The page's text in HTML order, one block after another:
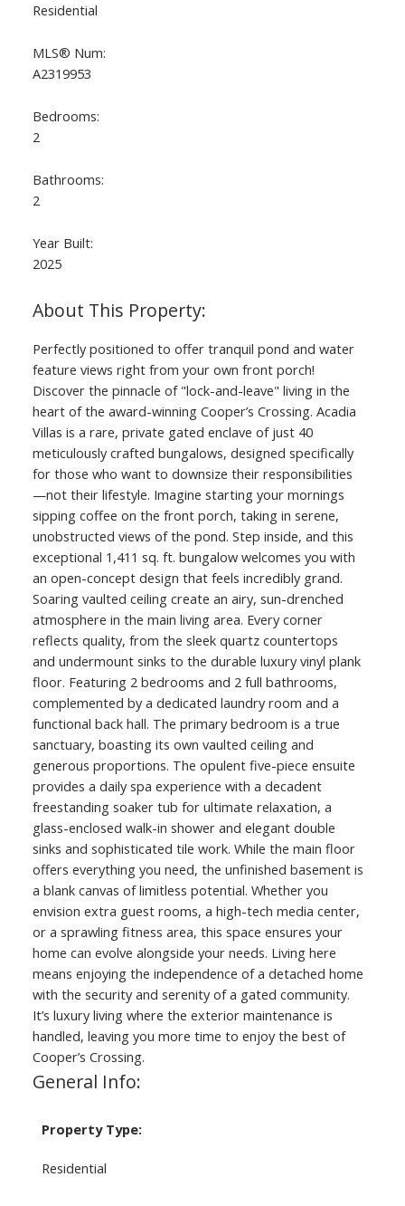
Residential
MLS® Num:
A2319953
Bedrooms:
2
Bathrooms:
2
Year Built:
2025
Perfectly positioned to offer tranquil pond and water
feature views right from your own front porch!
Discover the pinnacle of "lock-and-leave" living in the
heart of the award-winning Cooper’s Crossing. Acadia
Villas is a rare, private gated enclave of just 40
meticulously crafted bungalows, designed specifically
for those who want to downsize their responsibilities
—not their lifestyle. Imagine starting your mornings
sipping coffee on the front porch, taking in serene,
unobstructed views of the pond. Step inside, and this
exceptional 1,411 sq. ft. bungalow welcomes you with
an open-concept design that feels incredibly grand.
Soaring vaulted ceiling create an airy, sun-drenched
atmosphere in the main living area. Every corner
reflects quality, from the sleek quartz countertops
and undermount sinks to the durable luxury vinyl plank
floor. Featuring 2 bedrooms and 2 full bathrooms,
complemented by a dedicated laundry room and a
functional back hall. The primary bedroom is a true
sanctuary, boasting its own vaulted ceiling and
generous proportions. The opulent five-piece ensuite
provides a daily spa experience with a decadent
freestanding soaker tub for ultimate relaxation, a
glass-enclosed walk-in shower and elegant double
sinks and sophisticated tile work. While the main floor
offers everything you need, the unfinished basement is
a blank canvas of limitless potential. Whether you
envision extra guest rooms, a high-tech media center,
or a sprawling fitness area, this space ensures your
home can evolve alongside your needs. Living here
means enjoying the independence of a detached home
with the security and serenity of a gated community.
It’s luxury living where the exterior maintenance is
handled, leaving you more time to enjoy the best of
Cooper’s Crossing.
General Info:
Property Type:
Residential